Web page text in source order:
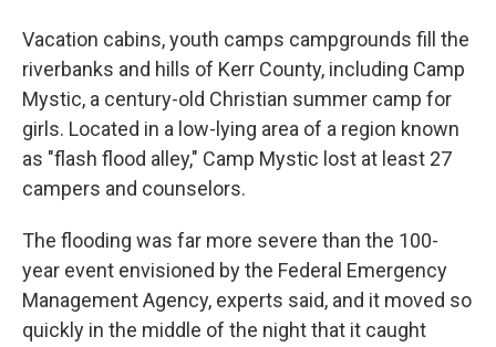
Vacation cabins, youth camps campgrounds fill the
riverbanks and hills of Kerr County, including Camp
Mystic, a century-old Christian summer camp for
girls. Located in a low-lying area of a region known
as "flash flood alley," Camp Mystic lost at least 27
campers and counselors.
The flooding was far more severe than the 100-
year event envisioned by the Federal Emergency
Management Agency, experts said, and it moved so
quickly in the middle of the night that it caught